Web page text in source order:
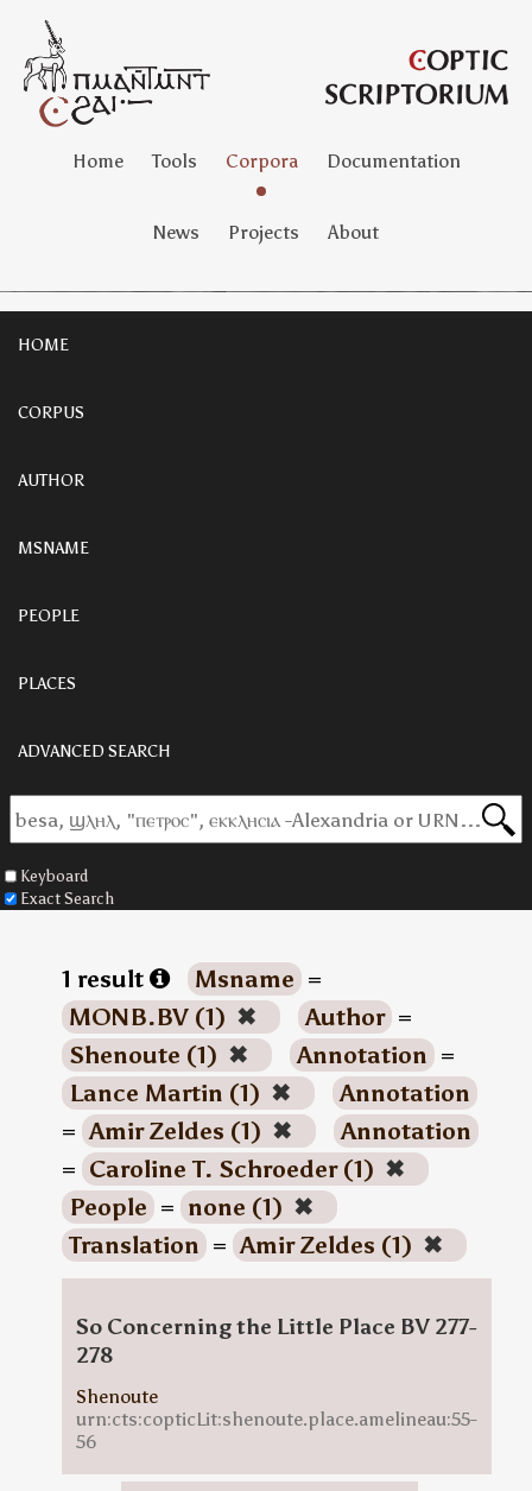
Home Tools Corpora Documentation
News Projects About
HOME
CORPUS
AUTHOR
MSNAME
PEOPLE
PLACES
ADVANCED SEARCH
Keyboard
Exact Search
1 result Msname =
MONB.BV (1) ✖ Author =
Shenoute (1) ✖ Annotation =
Lance Martin (1) ✖
Annotation
= Amir Zeldes (1) ✖
Annotation
= Caroline T. Schroeder (1) ✖
People = none (1) ✖
Translation = Amir Zeldes (1) ✖
So Concerning the Little Place BV 277-
278
Shenoute
urn:cts:copticLit:shenoute.place.amelineau:55-
56